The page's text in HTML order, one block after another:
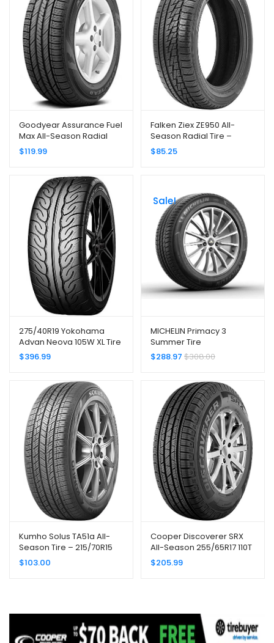
Goodyear Assurance Fuel
Max All-Season Radial
Tire – 215/55R17 94V
$119.99
Falken Ziex ZE950 All-
Season Radial Tire –
245/45R17 99W
$85.25
275/40R19 Yokohama
Advan Neova 105W XL Tire
$396.99
Sale!
MICHELIN Primacy 3
Summer Tire
245/45R18/XL 100Y ZP
$288.97 $308.00
Kumho Solus TA51a All-
Season Tire – 215/70R15
98T
$103.00
Cooper Discoverer SRX
All-Season 255/65R17 110T
Tire
$205.99